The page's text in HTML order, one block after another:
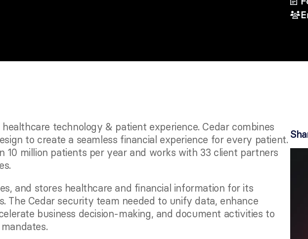
users
technology & patient experience. Cedar combines
to create a seamless financial experience for every patient.
10 million patients per year and works with 33 client partners
and stores healthcare and financial information for its
The Cedar security team needed to unify data, enhance
business decision-making, and document activities to